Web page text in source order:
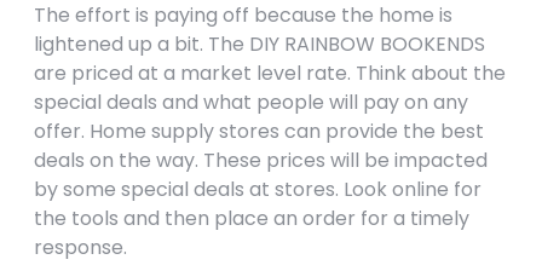
The effort is paying off because the home is
lightened up a bit. The DIY RAINBOW BOOKENDS
are priced at a market level rate. Think about the
special deals and what people will pay on any
offer. Home supply stores can provide the best
deals on the way. These prices will be impacted
by some special deals at stores. Look online for
the tools and then place an order for a timely
response.